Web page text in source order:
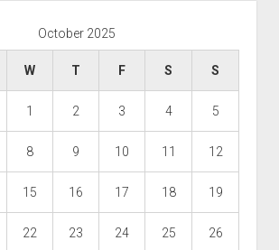
October 2025
W T F S S
1 2 3 4 5
8 9 10 11 12
15 16 17 18 19
22 23 24 25 26